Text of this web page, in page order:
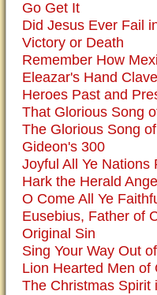
Go Get It
Did Jesus Ever Fail
Victory or Death
Remember How
Eleazar's Hand
Heroes Past and
That Glorious Song
The Glorious Song
Gideon's 300
Joyful All Ye Nations
Hark the Herald
O Come All Ye
Eusebius, Father of
Original Sin
Sing Your Way Out
Lion Hearted Men of
The Christmas Spirit